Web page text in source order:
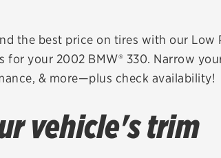
Check rebate status
Quick Lane Credit
the best price on tires with our Low
for your 2002 BMW® 330. Narrow
& more—plus check availability!
vehicle's trim